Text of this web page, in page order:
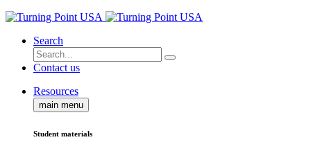
Search
Contact us
Resources
main menu
Student materials